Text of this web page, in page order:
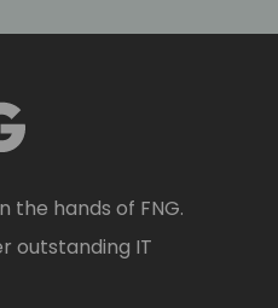
the hands of FNG.
outstanding IT